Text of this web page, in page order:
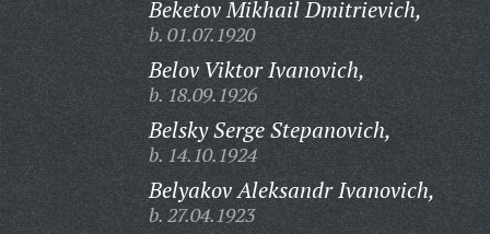
Beketov Mikhail Dmitrievich,
b. 01.07.1920
Belov Viktor Ivanovich,
b. 18.09.1926
Belsky Serge Stepanovich,
b. 14.10.1924
Belyakov Aleksandr Ivanovich,
b. 27.04.1923